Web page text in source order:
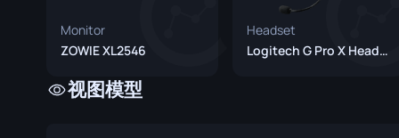
Monitor
ZOWIE XL2546
Headset
Logitech G Pro X Headset
视图模型